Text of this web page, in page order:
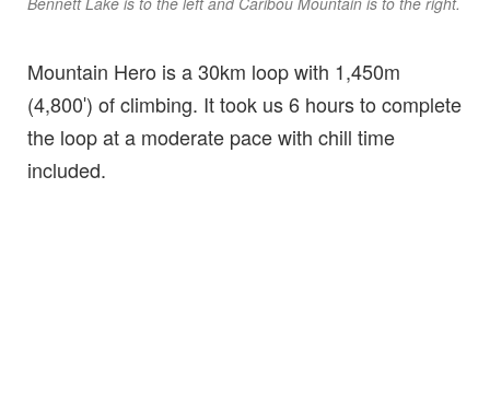
Mountain Hero is a 30km loop with 1,450m
(4,800′) of climbing. It took us 6 hours to complete
the loop at a moderate pace with chill time
included.